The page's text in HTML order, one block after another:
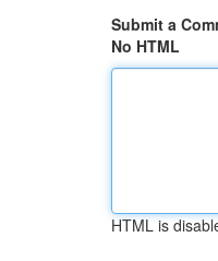
Submit a
No HTML
HTML is